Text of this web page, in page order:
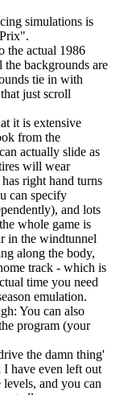
simulations is
the actual 1986
the backgrounds are
tie in with
just scroll
it is extensive
from the
actually slide as
will wear
right hand turns
can specify
and lots
whole game is
in the windtunnel
along the body,
track - which is
time you need
emulation.
You can also
program (your
the damn thing'
have even left out
and you can